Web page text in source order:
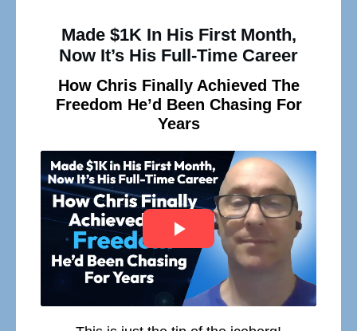
Made $1K In His First Month,
Now It’s His Full-Time Career
How Chris Finally Achieved The
Freedom He’d Been Chasing For
Years